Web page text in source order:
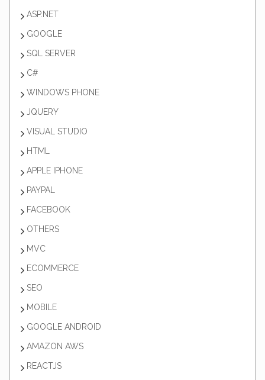
ASP.NET
GOOGLE
SQL SERVER
C#
WINDOWS PHONE
JQUERY
VISUAL STUDIO
HTML
APPLE IPHONE
PAYPAL
FACEBOOK
OTHERS
MVC
ECOMMERCE
SEO
MOBILE
GOOGLE ANDROID
AMAZON AWS
REACTJS